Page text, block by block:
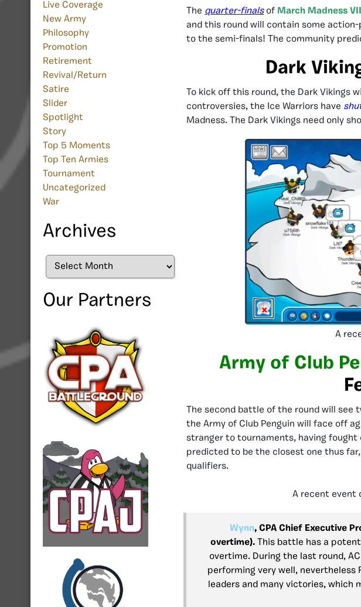
Live Coverage
New Army
Philosophy
Promotion
Retirement
Revival/Return
Satire
Slider
Spotlight
Story
Top 5 Moments
Top Ten Armies
Tournament
Uncategorized
War
Archives
Archives
Our Partners
The quarter-finalsof March Madness VIII
and this round will contain some
to the semi-finals! The community
Dark
To kick off this round, the Dark Vikings
controversies, the Ice Warriors have
Madness. The Dark Vikings need only
A
Army of Club
The second battle of the round will see
the Army of Club Penguin will face off
stranger to tournaments, having
predicted to be the closest one thus
qualifiers.
A recent event
Wynn, CPA Chief Executive
overtime). This battle has a
overtime. During the last round,
performing very well, nevertheless
leaders and many victories, which